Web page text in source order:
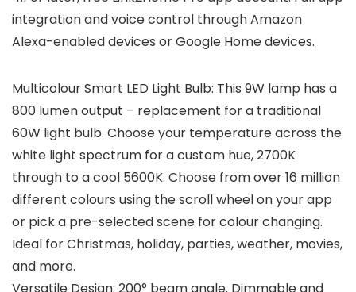
integration and voice control through Amazon
Alexa-enabled devices or Google Home devices.
Multicolour Smart LED Light Bulb: This 9W lamp has a
800 lumen output – replacement for a traditional
60W light bulb. Choose your temperature across the
white light spectrum for a custom hue, 2700K
through to a cool 5600K. Choose from over 16 million
different colours using the scroll wheel on your app
or pick a pre-selected scene for colour changing.
Ideal for Christmas, holiday, parties, weather, movies,
and more.